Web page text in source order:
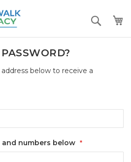
Search
below to receive a
numbers below